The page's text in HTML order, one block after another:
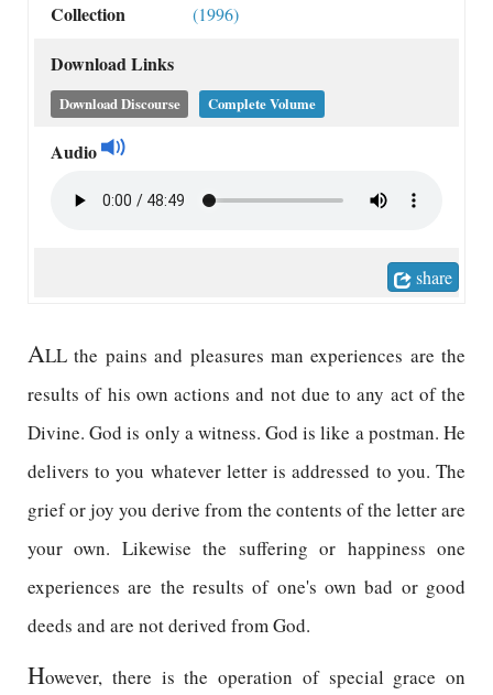
Collection
(1996)
Download Links
Download Discourse Complete Volume
Audio
share
ALL the pains and pleasures man experiences are the
results of his own actions and not due to any act of the
Divine. God is only a witness. God is like a postman. He
delivers to you whatever letter is addressed to you. The
grief or joy you derive from the contents of the letter are
your own. Likewise the suffering or happiness one
experiences are the results of one's own bad or good
deeds and are not derived from God.
However, there is the operation of special grace on